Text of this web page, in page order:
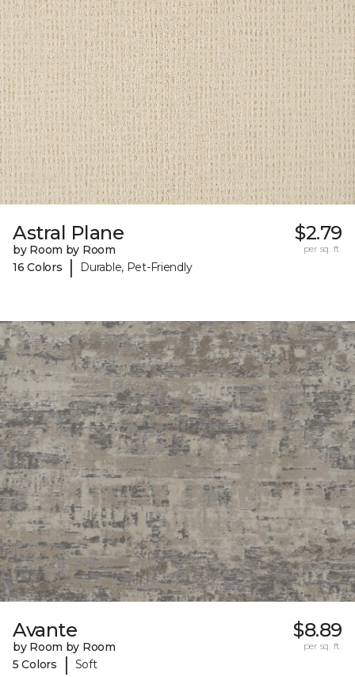
Astral Plane
by Room by Room
16 Colors
| Durable, Pet-Friendly
$2.79
per sq. ft.
Avante
by Room by Room
5 Colors
| Soft
$8.89
per sq. ft.